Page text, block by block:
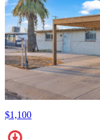
$1,100